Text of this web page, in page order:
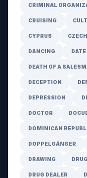
CRIMINAL
CRUISING CULT
CYPRUS
DANCING DATE
DEATH OF A
DECEPTION
DEPRESSION
DOCTOR
DOMINICAN
DOPPELGÄNGER
DRAWING
DRUG DEALER